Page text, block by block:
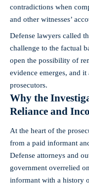
contradictions when
and other witnesses’
Defense lawyers called
challenge to the factual
open the possibility of
evidence emerges, and
prosecutors.
Why the
Reliance and
At the heart of the
from a paid informant
Defense attorneys and
government overrelied
informant with a history